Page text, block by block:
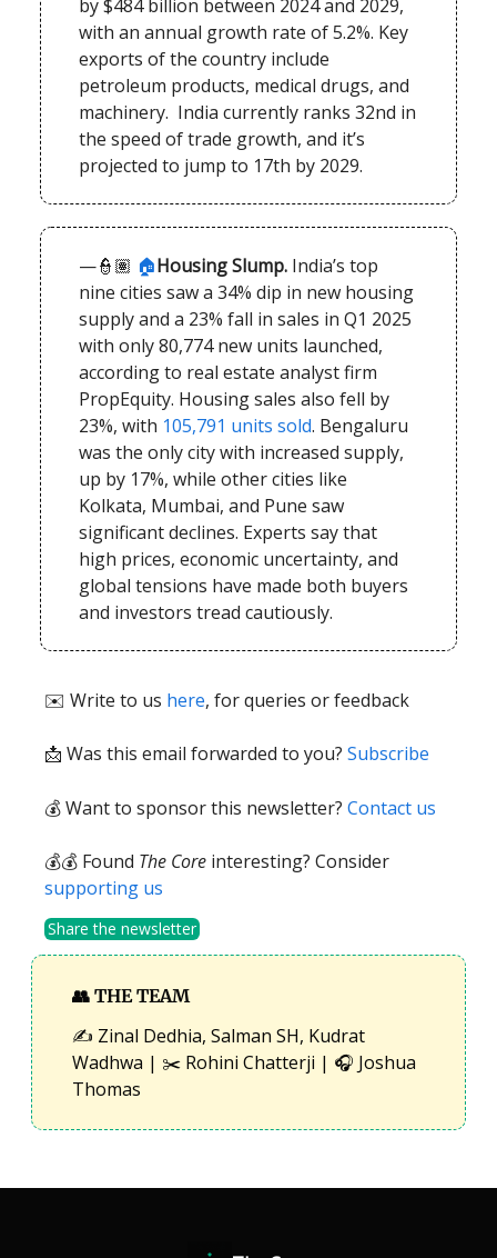
by $484 billion between 2024 and 2029,
with an annual growth rate of 5.2%. Key
exports of the country include
petroleum products, medical drugs, and
machinery. India currently ranks 32nd in
the speed of trade growth, and it’s
projected to jump to 17th by 2029.
—👮🏽 🏠Housing Slump. India’s top
nine cities saw a 34% dip in new housing
supply and a 23% fall in sales in Q1 2025
with only 80,774 new units launched,
according to real estate analyst firm
PropEquity. Housing sales also fell by
23%, with 105,791 units sold. Bengaluru
was the only city with increased supply,
up by 17%, while other cities like
Kolkata, Mumbai, and Pune saw
significant declines. Experts say that
high prices, economic uncertainty, and
global tensions have made both buyers
and investors tread cautiously.
✉️ Write to us here, for queries or feedback
📩 Was this email forwarded to you? Subscribe
💰 Want to sponsor this newsletter? Contact us
💰💰 Found The Core interesting? Consider
supporting us
Share the newsletter
👥 THE TEAM
✍️ Zinal Dedhia, Salman SH, Kudrat
Wadhwa | ✂️ Rohini Chatterji | 🎧 Joshua
Thomas